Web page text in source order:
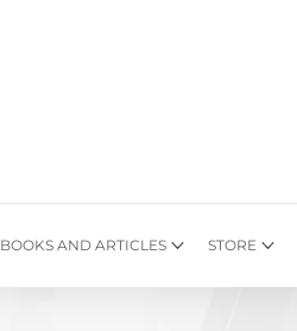
BOOKS AND ARTICLES STORE